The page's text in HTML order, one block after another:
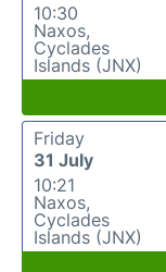
10:30
Naxos,
Cyclades
Islands (JNX)
Friday
31 July
10:21
Naxos,
Cyclades
Islands (JNX)